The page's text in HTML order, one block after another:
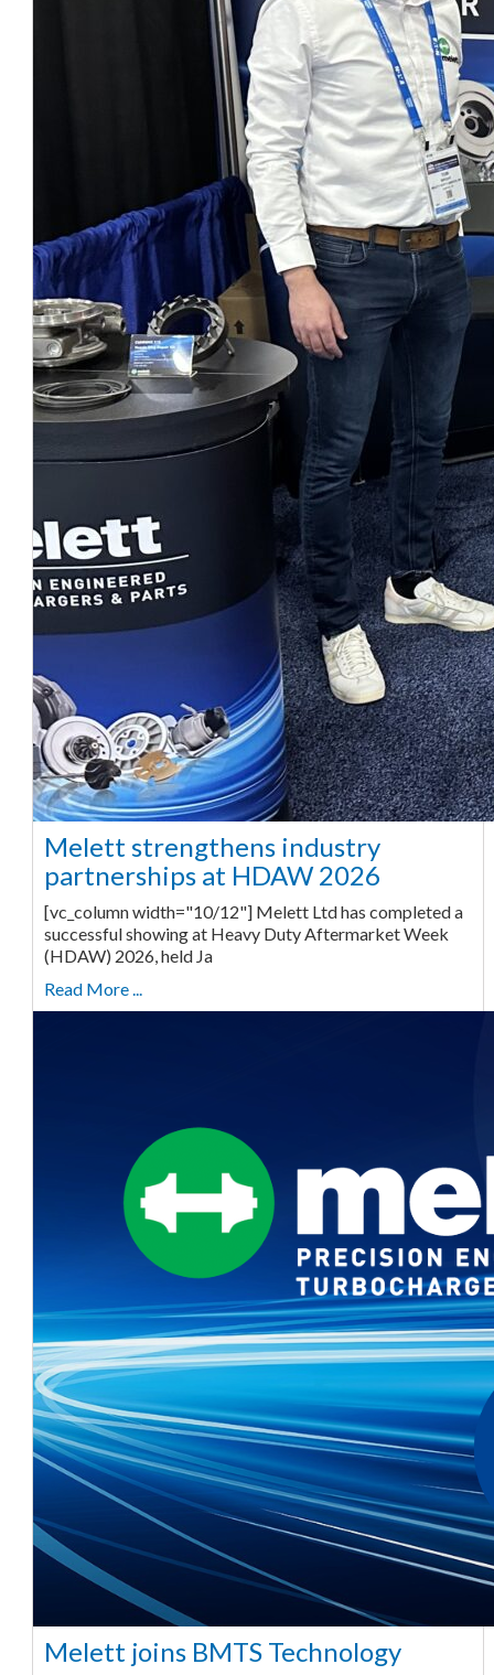
Melett strengthens industry
partnerships at HDAW 2026
[vc_column width="10/12"] Melett Ltd has completed a
successful showing at Heavy Duty Aftermarket Week
(HDAW) 2026, held Ja
Read More ...
Melett joins BMTS Technology